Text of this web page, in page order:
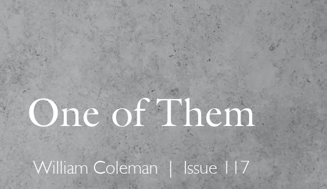
One of Them
William Coleman | Issue 117